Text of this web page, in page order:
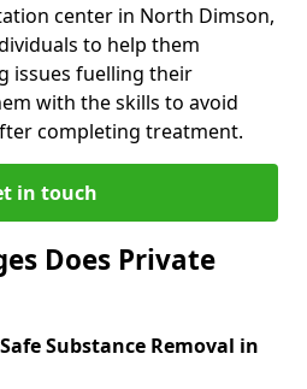
center in North Dimson,
to help them
issues fuelling their
with the skills to avoid
completing treatment.
in touch
Does Private
Substance Removal in